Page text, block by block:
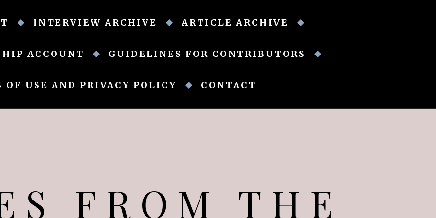
INTERVIEW ARCHIVE ARTICLE ARCHIVE
ACCOUNT GUIDELINES FOR CONTRIBUTORS
OF USE AND PRIVACY POLICY CONTACT